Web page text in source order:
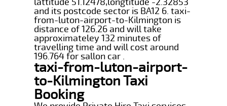
and its postcode sector is BA12 6. taxi-
from-luton-airport-to-Kilmington is
distance of 126.26 and will take
approximateley 132 minutes of
travelling time and will cost around
196.764 for sallon car .
taxi-from-luton-airport-
to-Kilmington Taxi
Booking